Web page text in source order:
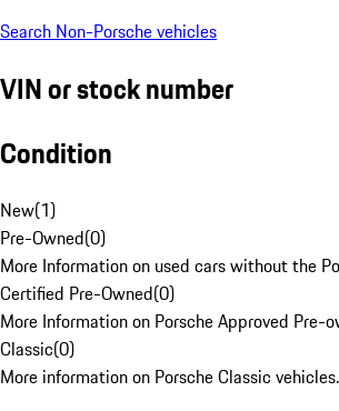
Search Non-Porsche vehicles
VIN or stock number
Condition
New(1)
Pre-Owned(0)
More Information on used cars without the
Certified Pre-Owned(0)
More Information on Porsche Approved Pre-
Classic(0)
More information on Porsche Classic vehicles.